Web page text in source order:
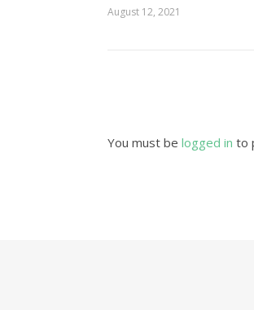
August 12, 2021
You must be logged in to